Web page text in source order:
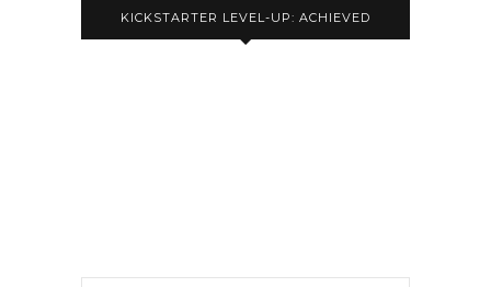
KICKSTARTER LEVEL-UP: ACHIEVED